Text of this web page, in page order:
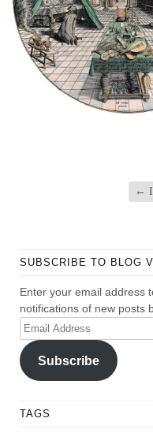
←
SUBSCRIBE TO BLOG
Enter your email address
notifications of new posts
Email
Address
Subscribe
TAGS